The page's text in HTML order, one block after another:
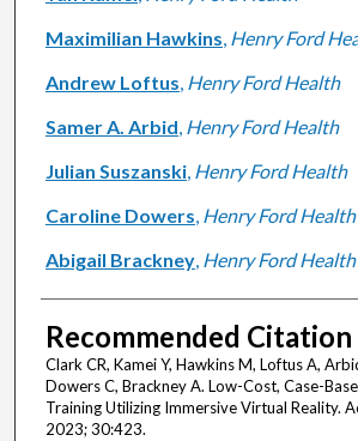
Maximilian Hawkins, Henry Ford
Andrew Loftus, Henry Ford Health
Samer A. Arbid, Henry Ford Health
Julian Suszanski, Henry Ford Health
Caroline Dowers, Henry Ford Health
Abigail Brackney, Henry Ford Health
Recommended Citation
Clark CR, Kamei Y, Hawkins M, Loftus A,
Dowers C, Brackney A. Low-Cost, Case-
Training Utilizing Immersive Virtual Reality.
2023; 30:423.